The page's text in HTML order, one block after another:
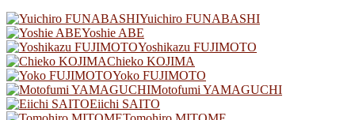
Yuichiro FUNABASHI
Yoshie ABE
Yoshikazu FUJIMOTO
Chieko KOJIMA
Yoko FUJIMOTO
Motofumi YAMAGUCHI
Eiichi SAITO